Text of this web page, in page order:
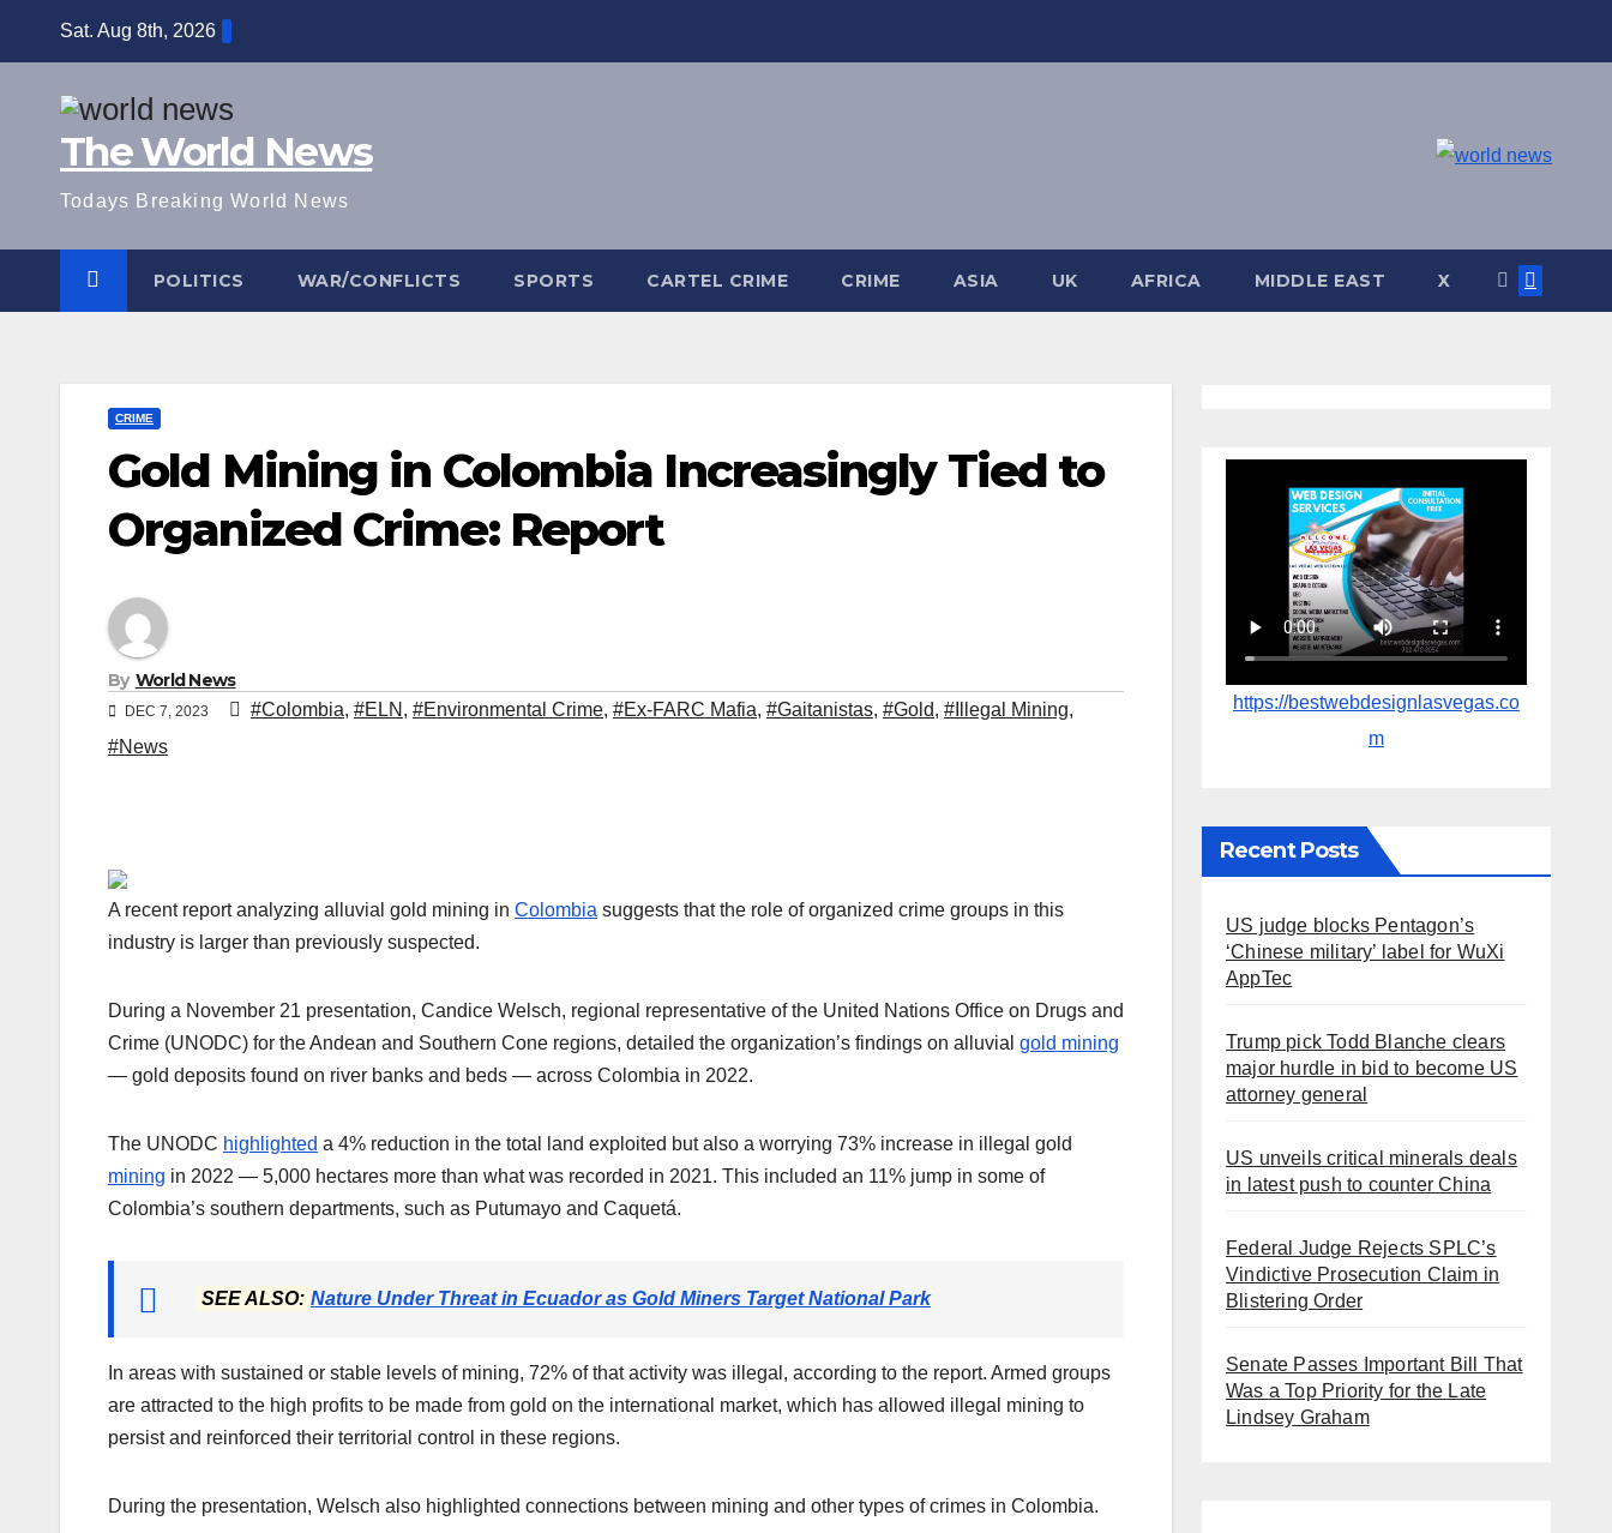
Sat. Aug 8th, 2026
The World News
Todays Breaking World News
POLITICS WAR/CONFLICTS SPORTS CARTEL CRIME CRIME ASIA UK AFRICA MIDDLE EAST X
CRIME
Gold Mining in Colombia Increasingly Tied to
Organized Crime: Report
By World News
DEC 7, 2023 #Colombia, #ELN , #Environmental Crime, #Ex-FARC Mafia, #Gaitanistas, #Gold, #Illegal Mining,
#News
A recent report analyzing alluvial gold mining in Colombia suggests that the role of organized crime groups in this
industry is larger than previously suspected.
During a November 21 presentation, Candice Welsch, regional representative of the United Nations Office on Drugs and
Crime (UNODC) for the Andean and Southern Cone regions, detailed the organization’s findings on alluvial gold mining
— gold deposits found on river banks and beds — across Colombia in 2022.
The UNODC highlighted a 4% reduction in the total land exploited but also a worrying 73% increase in illegal gold
mining in 2022 — 5,000 hectares more than what was recorded in 2021. This included an 11% jump in some of
Colombia’s southern departments, such as Putumayo and Caquetá.
SEE ALSO: Nature Under Threat in Ecuador as Gold Miners Target National Park
In areas with sustained or stable levels of mining, 72% of that activity was illegal, according to the report. Armed groups
are attracted to the high profits to be made from gold on the international market, which has allowed illegal mining to
persist and reinforced their territorial control in these regions.
During the presentation, Welsch also highlighted connections between mining and other types of crimes in Colombia.
https://bestwebdesignlasvegas.co
m
Recent Posts
US judge blocks Pentagon’s
‘Chinese military’ label for WuXi
AppTec
Trump pick Todd Blanche clears
major hurdle in bid to become US
attorney general
US unveils critical minerals deals
in latest push to counter China
Federal Judge Rejects SPLC’s
Vindictive Prosecution Claim in
Blistering Order
Senate Passes Important Bill That
Was a Top Priority for the Late
Lindsey Graham